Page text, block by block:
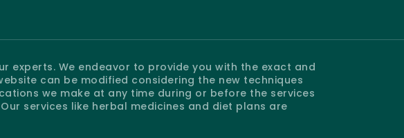
experts. We endeavor to provide you with the exact and
can be modified considering the new techniques
we make at any time during or before the services
services like herbal medicines and diet plans are